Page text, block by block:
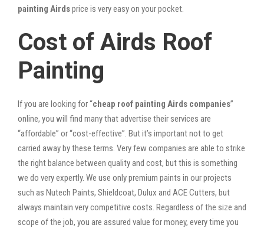
painting Airdsprice is very easy on your pocket.
Cost of Airds Roof
Painting
If you are looking for “cheap roof painting Airds companies”
online, you will find many that advertise their services are
“affordable” or “cost-effective”. But it’s important not to get
carried away by these terms. Very few companies are able to strike
the right balance between quality and cost, but this is something
we do very expertly. We use only premium paints in our projects
such as Nutech Paints, Shieldcoat, Dulux and ACE Cutters, but
always maintain very competitive costs. Regardless of the size and
scope of the job, you are assured value for money, every time you